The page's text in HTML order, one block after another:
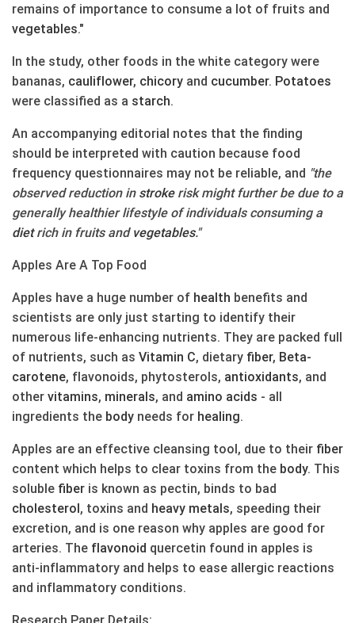
remains of importance to consume a lot of fruits and
vegetables."
In the study, other foods in the white category were
bananas, cauliflower, chicory and cucumber. Potatoes
were classified as a starch.
An accompanying editorial notes that the finding
should be interpreted with caution because food
frequency questionnaires may not be reliable, and "the
observed reduction in strokerisk might further be due to a
generally healthier lifestyle of individuals consuming a
dietrich in fruits and vegetables."
Apples Are A Top Food
Apples have a huge number of health benefits and
scientists are only just starting to identify their
numerous life-enhancing nutrients. They are packed full
of nutrients, such as Vitamin C, dietary fiber, Beta-
carotene, flavonoids, phytosterols, antioxidants, and
other vitamins, minerals, and amino acids - all
ingredients the body needs for healing.
Apples are an effective cleansing tool, due to their fiber
content which helps to clear toxins from the body. This
soluble fiber is known as pectin, binds to bad
cholesterol, toxins and heavy metals, speeding their
excretion, and is one reason why apples are good for
arteries. The flavonoid quercetin found in apples is
anti-inflammatory and helps to ease allergic reactions
and inflammatory conditions.
Research Paper Details: